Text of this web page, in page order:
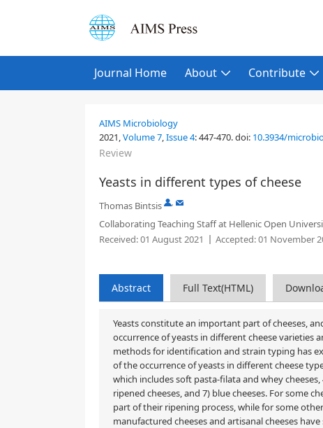
Journal Home About Contribute
AIMS Microbiology
2021,Volume 7,Issue 4:447-470.doi: 10.3934/
Review
Yeasts in different types of cheese
Thomas Bintsis ,
Collaborating Teaching Staff at Hellenic Open
Received:01 August 2021 Accepted:01 November
Abstract Full Text(HTML)
Yeasts constitute an important part of cheeses,
occurrence of yeasts in different cheese varieties
methods for identification and strain typing has
of the occurrence of yeasts in different cheese
which includes soft pasta-filata and whey
ripened cheeses, and 7) blue cheeses. For some
part of their ripening process, while for some
manufactured cheeses and artisanal cheeses